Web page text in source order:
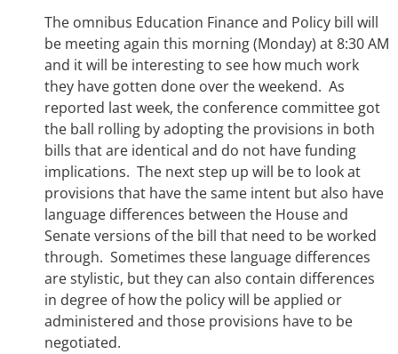
The omnibus Education Finance and Policy bill will
be meeting again this morning (Monday) at 8:30 AM
and it will be interesting to see how much work
they have gotten done over the weekend. As
reported last week, the conference committee got
the ball rolling by adopting the provisions in both
bills that are identical and do not have funding
implications. The next step up will be to look at
provisions that have the same intent but also have
language differences between the House and
Senate versions of the bill that need to be worked
through. Sometimes these language differences
are stylistic, but they can also contain differences
in degree of how the policy will be applied or
administered and those provisions have to be
negotiated.